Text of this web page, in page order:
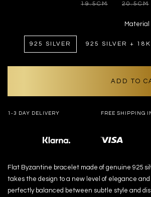
19.5CM
20.5CM
OUT
OR
Material
925 SILVER 925 SILVER + 18K
ADD TO
1-3 DAY DELIVERY FREE SHIPPING
Flat Byzantine bracelet made of genuine 925
takes the design to a new level of elegance and
perfectly balanced between subtle style and